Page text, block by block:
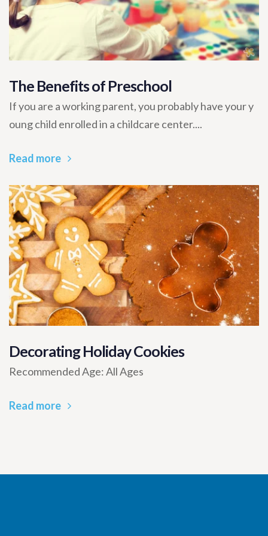
The Benefits of Preschool
If you are a working parent, you probably have your y
oung child enrolled in a childcare center....
Read more
Decorating Holiday Cookies
Recommended Age: All Ages
Read more